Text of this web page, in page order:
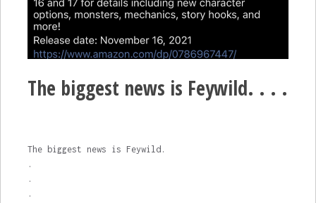
The biggest news is Feywild. . . .
The biggest news is Feywild.
.
.
.